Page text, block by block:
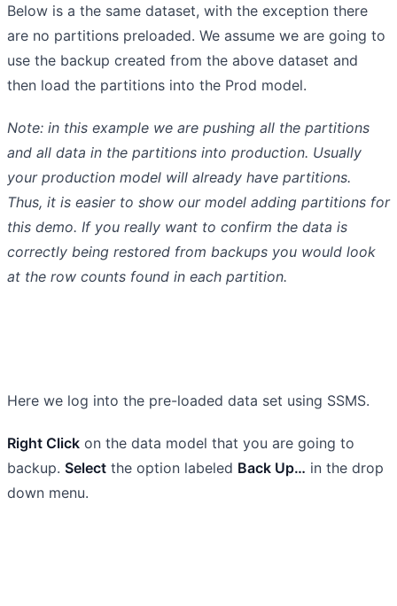
Below is a the same dataset, with the exception there
are no partitions preloaded. We assume we are going to
use the backup created from the above dataset and
then load the partitions into the Prod model.
Note: in this example we are pushing all the partitions
and all data in the partitions into production. Usually
your production model will already have partitions.
Thus, it is easier to show our model adding partitions for
this demo. If you really want to confirm the data is
correctly being restored from backups you would look
at the row counts found in each partition.
Here we log into the pre-loaded data set using SSMS.
Right Click on the data model that you are going to
backup. Select the option labeled Back Up… in the drop
down menu.